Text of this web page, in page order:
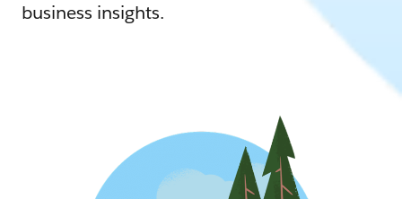
business insights.